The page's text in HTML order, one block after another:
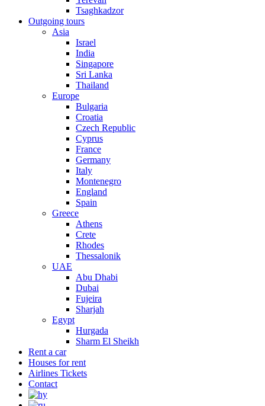
Tsaghkadzor
Outgoing tours
Asia
Israel
India
Singapore
Sri Lanka
Thailand
Europe
Bulgaria
Croatia
Czech Republic
Cyprus
France
Germany
Italy
Montenegro
England
Spain
Greece
Athens
Crete
Rhodes
Thessalonik
UAE
Abu Dhabi
Dubai
Fujeira
Sharjah
Egypt
Hurgada
Sharm El Sheikh
Rent a car
Houses for rent
Airlines Tickets
Contact